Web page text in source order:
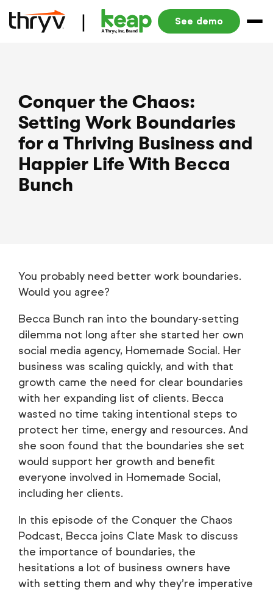
See demo
Conquer the Chaos:
Setting Work Boundaries
for a Thriving Business and
Happier Life With Becca
Bunch
You probably need better work boundaries.
Would you agree?
Becca Bunch ran into the boundary-setting
dilemma not long after she started her own
social media agency, Homemade Social. Her
business was scaling quickly, and with that
growth came the need for clear boundaries
with her expanding list of clients. Becca
wasted no time taking intentional steps to
protect her time, energy and resources. And
she soon found that the boundaries she set
would support her growth and benefit
everyone involved in Homemade Social,
including her clients.
In this episode of the Conquer the Chaos
Podcast, Becca joins Clate Mask to discuss
the importance of boundaries, the
hesitations a lot of business owners have
with setting them and why they’re imperative